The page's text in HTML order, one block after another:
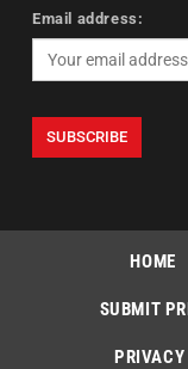
Email address:
HOME
SUBMIT